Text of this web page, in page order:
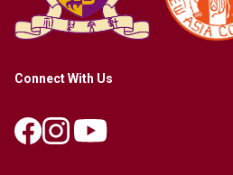
Connect With Us